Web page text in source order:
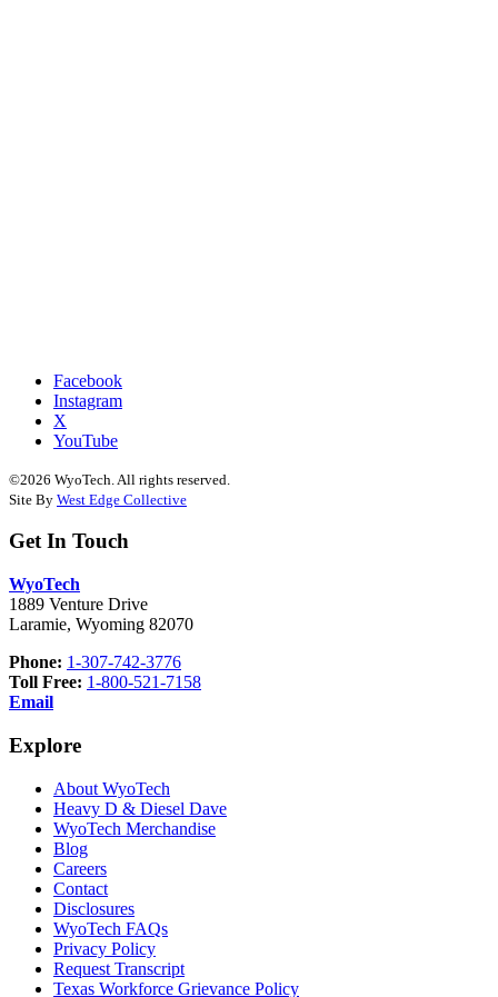
Facebook
Instagram
X
YouTube
©2026 WyoTech. All rights reserved.
Site By West Edge Collective
Get In Touch
WyoTech
1889 Venture Drive
Laramie, Wyoming 82070
Phone: 1-307-742-3776
Toll Free: 1-800-521-7158
Email
Explore
About WyoTech
Heavy D & Diesel Dave
WyoTech Merchandise
Blog
Careers
Contact
Disclosures
WyoTech FAQs
Privacy Policy
Request Transcript
Texas Workforce Grievance Policy